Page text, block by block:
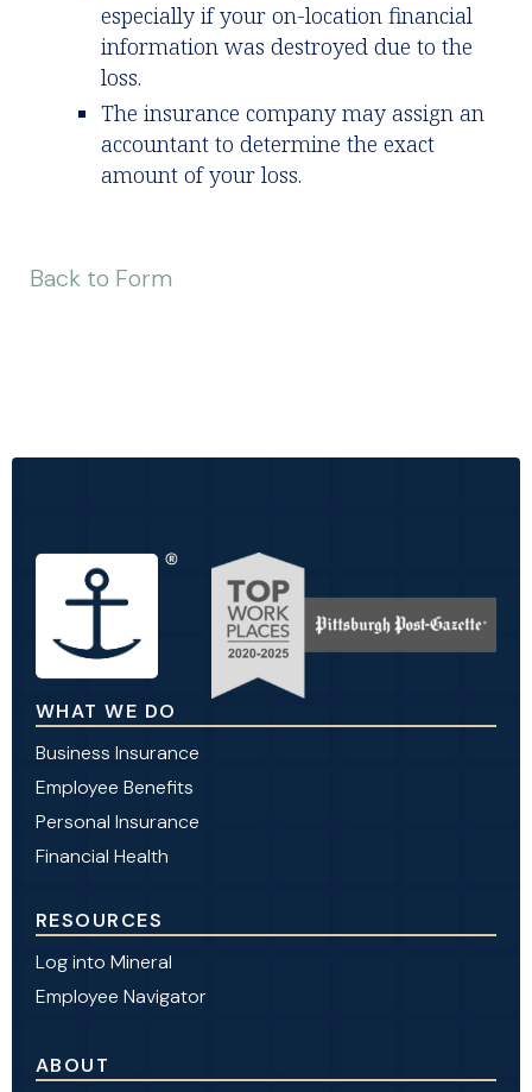
especially if your on-location financial
information was destroyed due to the
loss.
The insurance company may assign an
accountant to determine the exact
amount of your loss.
Back to Form
WHAT WE DO
Business Insurance
Employee Benefits
Personal Insurance
Financial Health
RESOURCES
Log into Mineral
Employee Navigator
ABOUT